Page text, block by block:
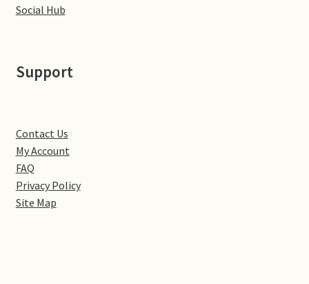
Preston Deanery
Social Hub
Support
Contact Us
My Account
FAQ
Privacy Policy
Site Map